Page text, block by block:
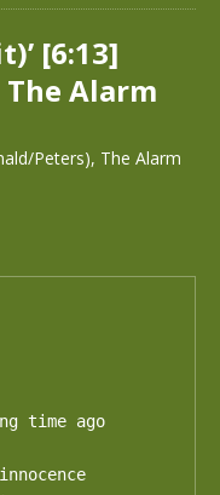
[6:13]
Alarm
Peters), The Alarm
time ago